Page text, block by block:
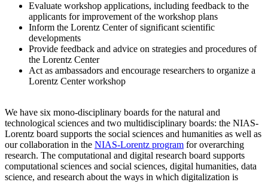
Evaluate workshop applications, including feedback to the
applicants for improvement of the workshop plans
Inform the Lorentz Center of significant scientific
developments
Provide feedback and advice on strategies and procedures of
the Lorentz Center
Act as ambassadors and encourage researchers to organize a
Lorentz Center workshop
We have six mono-disciplinary boards for the natural and
technological sciences and two multidisciplinary boards: the NIAS-
Lorentz board supports the social sciences and humanities as well as
our collaboration in the NIAS-Lorentz program for overarching
research. The computational and digital research board supports
computational sciences and social sciences, digital humanities, data
science, and research about the ways in which digitalization is